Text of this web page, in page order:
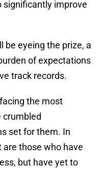
significantly improve
be eyeing the prize, a
of expectations
track records.
the most
crumbled
set for them. In
those who have
but have yet to